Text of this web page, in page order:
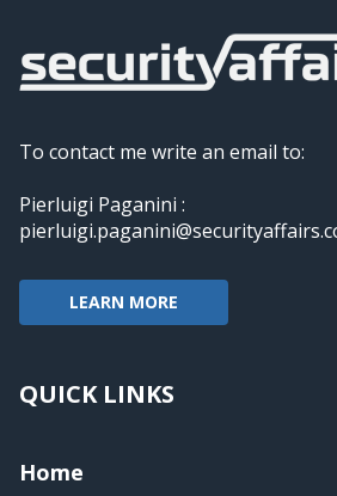
To contact me write an email to:
Pierluigi Paganini :
LEARN MORE
QUICK LINKS
Home